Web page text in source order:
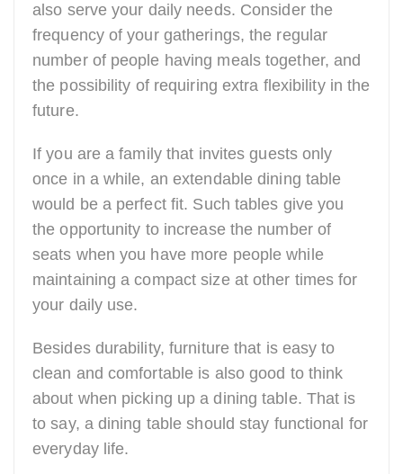
also serve your daily needs. Consider the
frequency of your gatherings, the regular
number of people having meals together, and
the possibility of requiring extra flexibility in the
future.
If you are a family that invites guests only
once in a while, an extendable dining table
would be a perfect fit. Such tables give you
the opportunity to increase the number of
seats when you have more people while
maintaining a compact size at other times for
your daily use.
Besides durability, furniture that is easy to
clean and comfortable is also good to think
about when picking up a dining table. That is
to say, a dining table should stay functional for
everyday ​‍​‌‍​‍‌life.